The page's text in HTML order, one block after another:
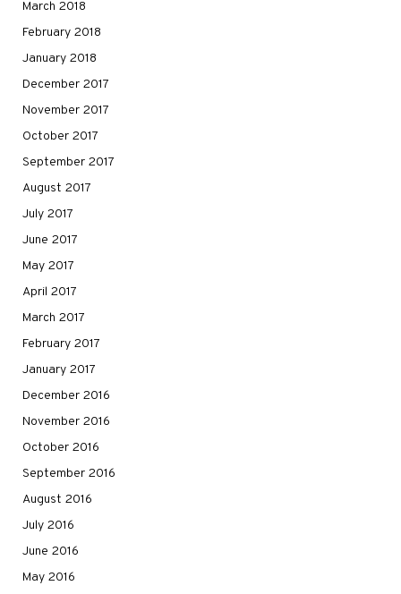
March 2018
February 2018
January 2018
December 2017
November 2017
October 2017
September 2017
August 2017
July 2017
June 2017
May 2017
April 2017
March 2017
February 2017
January 2017
December 2016
November 2016
October 2016
September 2016
August 2016
July 2016
June 2016
May 2016